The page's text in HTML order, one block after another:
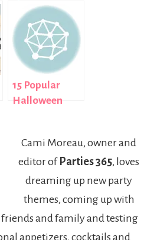
Here’s why you
should
consider an all-
inclusive
holiday
15 Popular
Halloween
Edition
Cami Moreau, owner and
editor of Parties 365, loves
dreaming up new party
themes, coming up with
friends and family and testing
appetizers, cocktails and